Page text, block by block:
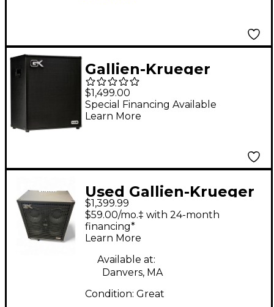
Gallien-Krueger
Legacy 410 800W 4x10
Bass Combo Amp
$1,499.00
Special Financing Available
Learn More
Used Gallien-Krueger
legacy 410 Bass
Combo Amp
$1,399.99
$59.00/mo.‡ with 24-month
financing*
Learn More
Available at:
Danvers, MA
Condition: Great